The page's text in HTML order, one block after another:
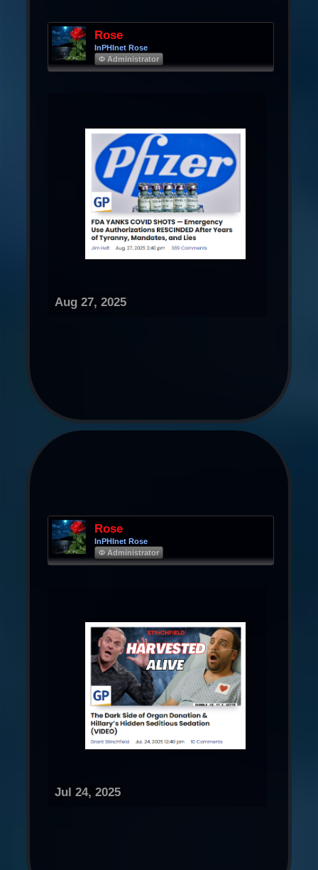
Rose
InPHInet Rose
Φ Administrator
Aug 27, 2025
Rose
InPHInet Rose
Φ Administrator
Jul 24, 2025